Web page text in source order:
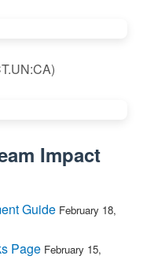
Impact
Guide February 18,
Page February 15,